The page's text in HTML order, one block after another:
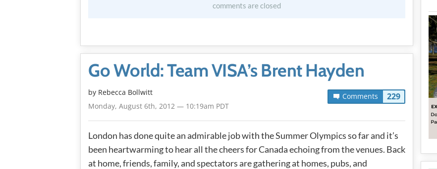
comments are closed
Go World: Team VISA’s Brent Hayden
Comments 229
by Rebecca Bollwitt
Monday, August 6th, 2012 — 10:19am PDT
London has done quite an admirable job with the Summer Olympics so far and it’s
been heartwarming to hear all the cheers for Canada echoing from the venues. Back
at home, friends, family, and spectators are gathering at homes, pubs, and